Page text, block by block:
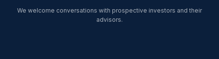
We welcome conversations with prospective investors and their
advisors.